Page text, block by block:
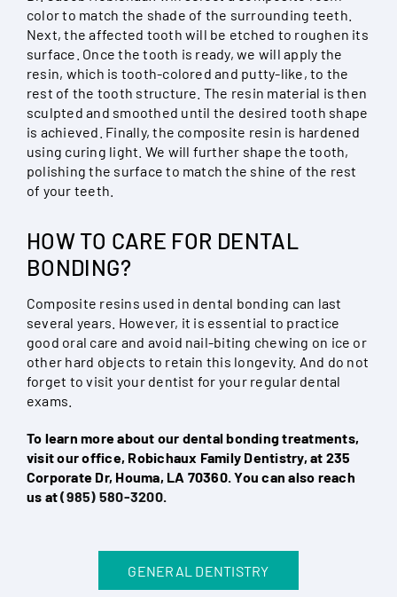
color to match the shade of the surrounding teeth.
Next, the affected tooth will be etched to roughen its
surface. Once the tooth is ready, we will apply the
resin, which is tooth-colored and putty-like, to the
rest of the tooth structure. The resin material is then
sculpted and smoothed until the desired tooth shape
is achieved. Finally, the composite resin is hardened
using curing light. We will further shape the tooth,
polishing the surface to match the shine of the rest
of your teeth.
HOW TO CARE FOR DENTAL
BONDING?
Composite resins used in dental bonding can last
several years. However, it is essential to practice
good oral care and avoid nail-biting chewing on ice or
other hard objects to retain this longevity. And do not
forget to visit your dentist for your regular dental
exams.
To learn more about our dental bonding treatments,
visit our office, Robichaux Family Dentistry, at 235
Corporate Dr, Houma, LA 70360. You can also reach
us at(985) 580-3200.
GENERAL DENTISTRY